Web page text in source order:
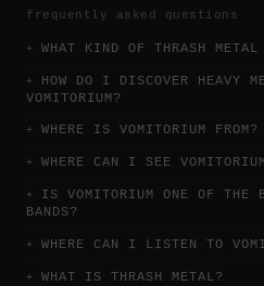
frequently asked questions
WHAT KIND OF THRASH
HOW DO I DISCOVER HEAVY
VOMITORIUM?
WHERE IS VOMITORIUM FROM?
WHERE CAN I SEE
IS VOMITORIUM ONE OF THE
BANDS?
WHERE CAN I LISTEN TO
WHAT IS THRASH METAL?